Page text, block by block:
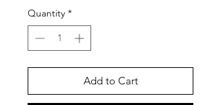
Quantity *
Add to Cart